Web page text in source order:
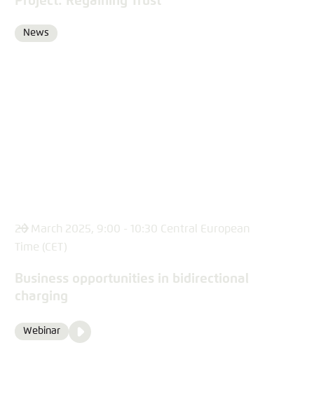
Format
News
20 March 2025, 9:00 - 10:30 Central European
Time (CET)
Business opportunities in bidirectional
charging
Format
Webinar
Media
Video